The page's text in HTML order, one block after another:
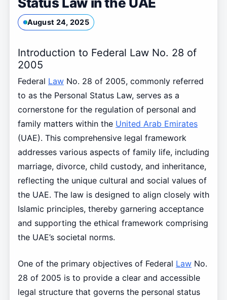
August 24, 2025
Introduction to Federal Law No. 28 of
2005
Federal LawNo. 28 of 2005, commonly referred
to as the Personal Status Law, serves as a
cornerstone for the regulation of personal and
family matters within the United Arab Emirates
(UAE). This comprehensive legal framework
addresses various aspects of family life, including
marriage, divorce, child custody, and inheritance,
reflecting the unique cultural and social values of
the UAE. The law is designed to align closely with
Islamic principles, thereby garnering acceptance
and supporting the ethical framework comprising
the UAE’s societal norms.
One of the primary objectives of Federal LawNo.
28 of 2005 is to provide a clear and accessible
legal structure that governs the personal status